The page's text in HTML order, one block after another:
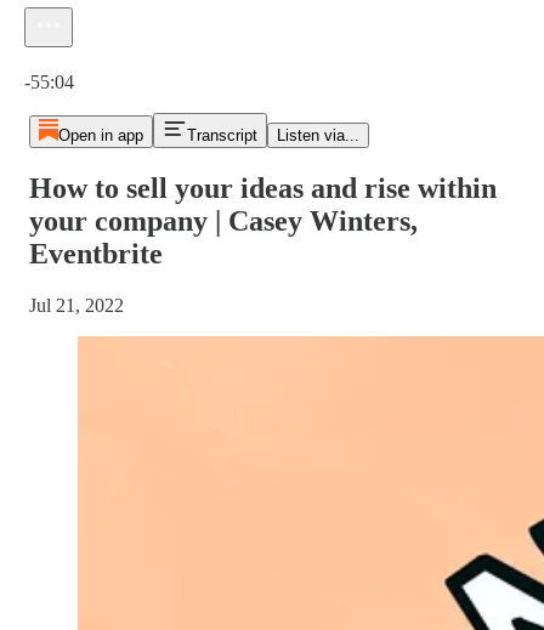
-55:04
Open in app Transcript Listen via...
How to sell your ideas and rise within
your company | Casey Winters,
Eventbrite
Jul 21, 2022